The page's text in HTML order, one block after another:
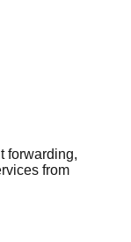
forwarding,
from